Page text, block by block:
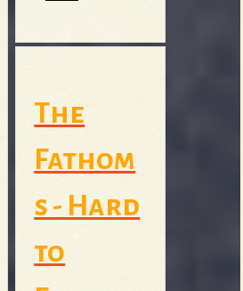
The
Fathom
s - Hard
to